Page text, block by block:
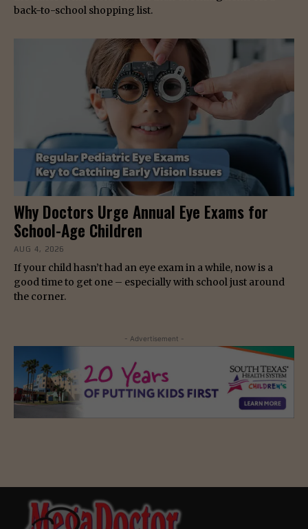
back-to-school shopping list.
Why Doctors Urge Annual Eye Exams for
School-Age Children
AUG 4, 2026
If your child hasn’t had an eye exam in a while, now is a
good time to get one – especially with school just around
the corner.
- Advertisement -